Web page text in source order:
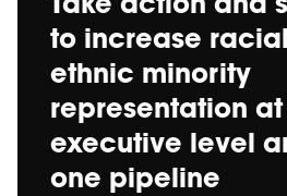
to increase
ethnic minority
representation
executive level
one pipeline